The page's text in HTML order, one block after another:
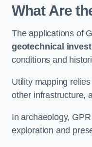
What Are
The applications of
geotechnical
conditions and
Utility mapping
other infrastructure,
In archaeology,
exploration and